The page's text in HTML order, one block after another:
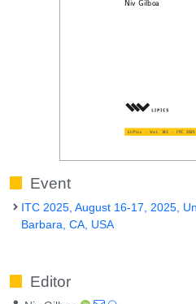
Event
ITC 2025, August 16-17, 2025,
Barbara, CA, USA
Editor